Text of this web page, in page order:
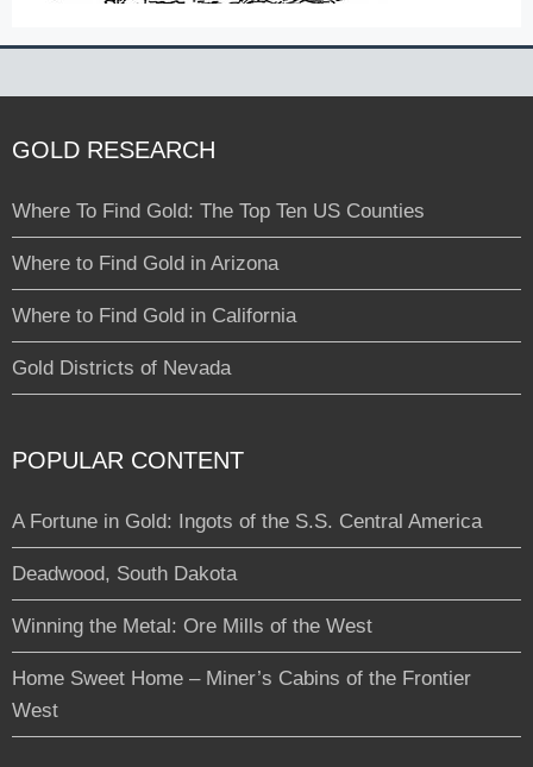
GOLD RESEARCH
Where To Find Gold: The Top Ten US Counties
Where to Find Gold in Arizona
Where to Find Gold in California
Gold Districts of Nevada
POPULAR CONTENT
A Fortune in Gold: Ingots of the S.S. Central America
Deadwood, South Dakota
Winning the Metal: Ore Mills of the West
Home Sweet Home – Miner’s Cabins of the Frontier
West